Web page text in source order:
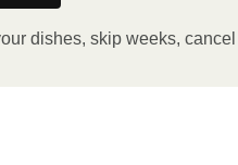
packaging and
dishes, skip weeks,